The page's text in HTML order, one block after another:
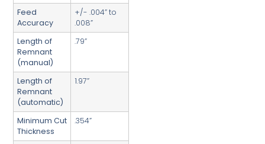
Feed
Accuracy
+/- .004” to
.008”
Length of
Remnant
(manual)
.79”
Length of
Remnant
(automatic)
1.97”
Minimum Cut
Thickness
.354”